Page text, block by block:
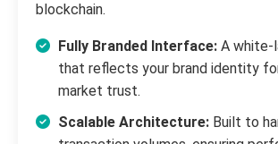
blockchain.
Fully Branded Interface: A white-
that reflects your brand identity
market trust.
Scalable Architecture: Built to